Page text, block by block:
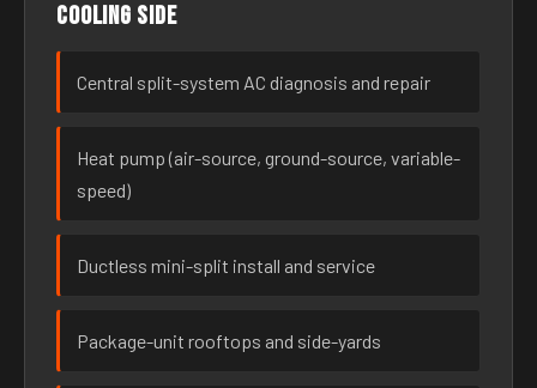
Cooling side
Central split-system AC diagnosis and repair
Heat pump (air-source, ground-source, variable-
speed)
Ductless mini-split install and service
Package-unit rooftops and side-yards